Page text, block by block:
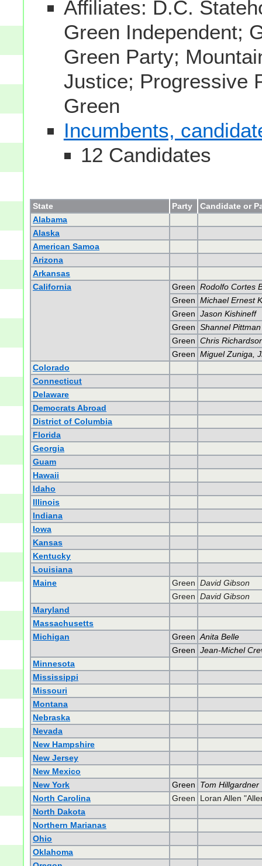
Affiliates: D.C.
Green Independent;
Green Party;
Justice; Progressive
Green
Incumbents,
12 Candidates
State Party
Candidate or
Alabama
Alaska
American Samoa
Arizona
Arkansas
California
Green Rodolfo Cortes
Green Michael Ernest
Green Jason Kishineff
Green Shannel Pittman
Green Chris
Green Miguel Zuniga,
Colorado
Connecticut
Delaware
Democrats Abroad
District of Columbia
Florida
Georgia
Guam
Hawaii
Idaho
Illinois
Indiana
Iowa
Kansas
Kentucky
Louisiana
Maine
Green David Gibson
Green David Gibson
Maryland
Massachusetts
Michigan
Green Anita Belle
Green Jean-Michel
Minnesota
Mississippi
Missouri
Montana
Nebraska
Nevada
New Hampshire
New Jersey
New Mexico
New York
Green
Tom Hillgardner
North Carolina
Green
Loran Allen
North Dakota
Northern Marianas
Ohio
Oklahoma